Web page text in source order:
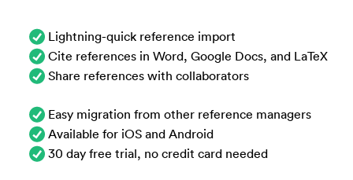
Lightning-quick reference import
Cite references in Word, Google Docs, and LaTeX
Share references with collaborators
Easy migration from other reference managers
Available for iOS and Android
30 day free trial, no credit card needed